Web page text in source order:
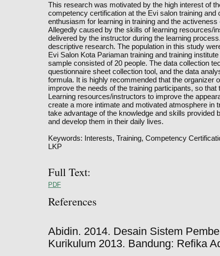
This research was motivated by the high interest of
competency certification at the Evi salon training
enthusiasm for learning in training and the
Allegedly caused by the skills of learning resources/
delivered by the instructor during the learning
descriptive research. The population in this study
Evi Salon Kota Pariaman training and training
sample consisted of 20 people. The data collection
questionnaire sheet collection tool, and the data
formula. It is highly recommended that the organizer
improve the needs of the training participants, so
Learning resources/instructors to improve the
create a more intimate and motivated atmosphere in
take advantage of the knowledge and skills provided
and develop them in their daily lives.
Keywords: Interests, Training, Competency
LKP
Full Text:
PDF
References
Abidin. 2014. Desain Sistem
Kurikulum 2013. Bandung: Refika